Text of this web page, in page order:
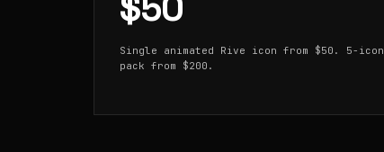
Single animated Rive icon from $50. 5-icon
pack from $200.